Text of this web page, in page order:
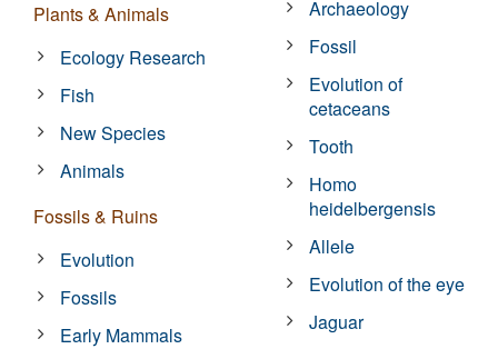
Plants & Animals
Ecology Research
Fish
New Species
Animals
Fossils & Ruins
Evolution
Fossils
Early Mammals
Archaeology
Fossil
Evolution of
cetaceans
Tooth
Homo
heidelbergensis
Allele
Evolution of the eye
Jaguar